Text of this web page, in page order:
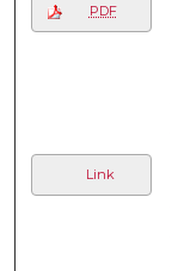
PDF
Link